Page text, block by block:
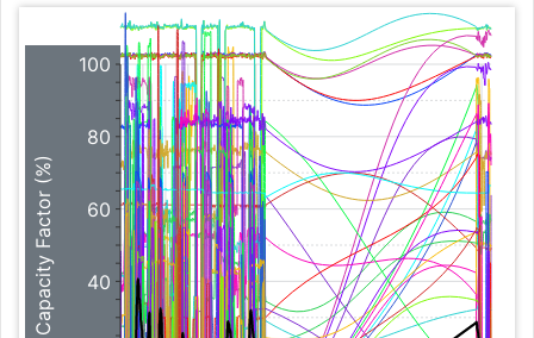
40
60
80
100
Capacity Factor (%)